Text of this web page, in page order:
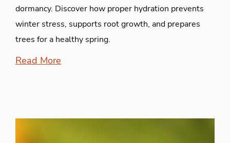
dormancy. Discover how proper hydration prevents
winter stress, supports root growth, and prepares
trees for a healthy spring.
Read More